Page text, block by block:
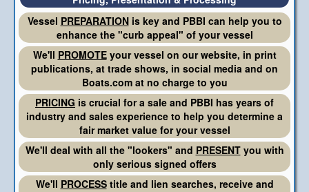
Vessel PREPARATIONis key and PBBI can help you to
enhance the "curb appeal" of your vessel
We'll PROMOTEyour vessel on our website, in print
publications, at trade shows, in social media and on
Boats.com at no charge to you
PRICING is crucial for a sale and PBBI has years of
industry and sales experience to help you determine a
fair market value for your vessel
We'll deal with all the "lookers" and PRESENTyou with
only serious signed offers
We'll PROCESStitle and lien searches, receive and